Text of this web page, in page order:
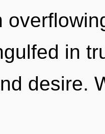
in
desire.